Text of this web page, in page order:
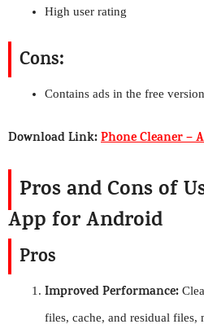
High user rating
Cons:
Contains ads in the free version
Download Link:Phone Cleaner –
Pros and Cons of
App for Android
Pros
Improved Performance:
files, cache, and residual files,